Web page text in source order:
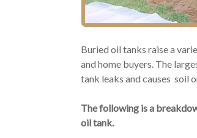
Buried oil tanks raise a
and home buyers. The
tank leaks and causes soil
The following is a
oil tank.